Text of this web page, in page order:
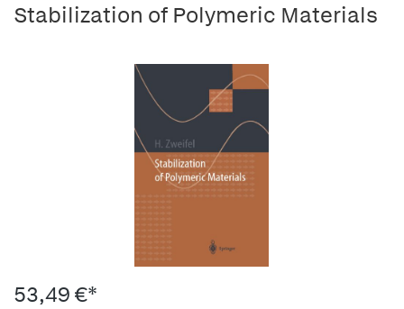
Stabilization of Polymeric Materials
53,49 €*